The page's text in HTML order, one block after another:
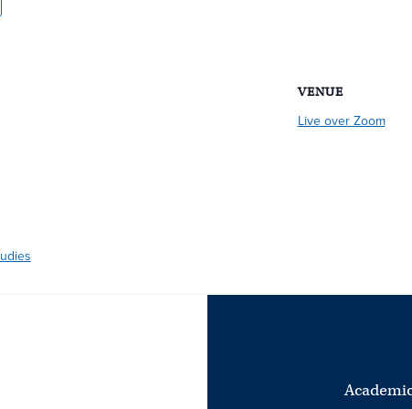
VENUE
Live over Zoom